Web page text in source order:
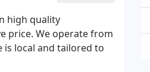
high quality
price. We operate from
is local and tailored to